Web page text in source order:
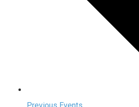
Previous Events